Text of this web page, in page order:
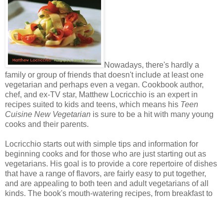
Nowadays, there's hardly a
family or group of friends that doesn't include at least one
vegetarian and perhaps even a vegan. Cookbook author,
chef, and ex-TV star, Matthew Locricchio is an expert in
recipes suited to kids and teens, which means his Teen
Cuisine New Vegetarian is sure to be a hit with many young
cooks and their parents.
Locricchio starts out with simple tips and information for
beginning cooks and for those who are just starting out as
vegetarians. His goal is to provide a core repertoire of dishes
that have a range of flavors, are fairly easy to put together,
and are appealing to both teen and adult vegetarians of all
kinds. The book's mouth-watering recipes, from breakfast to